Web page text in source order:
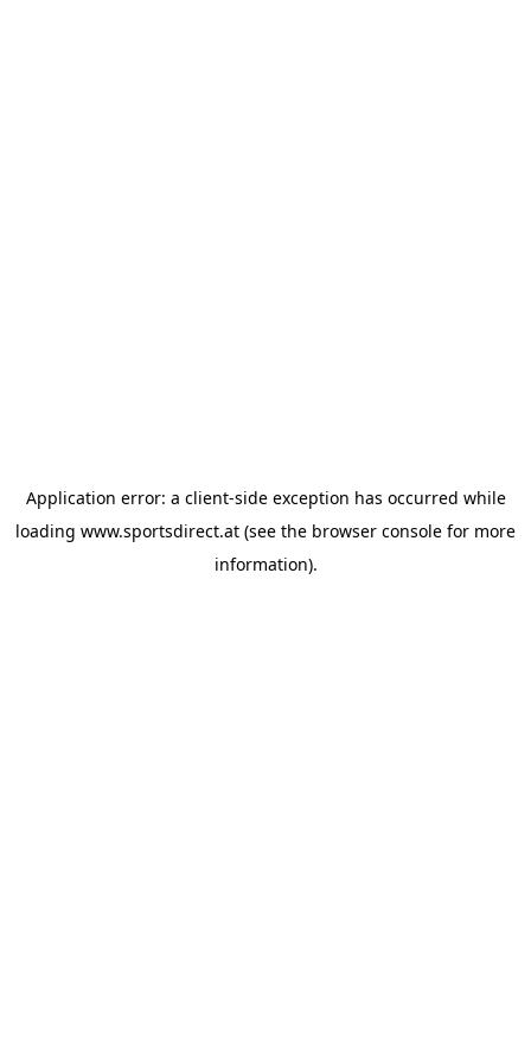
Application error: a client-side exception has occurred while
loading www.sportsdirect.at (see the browser console for more
information).